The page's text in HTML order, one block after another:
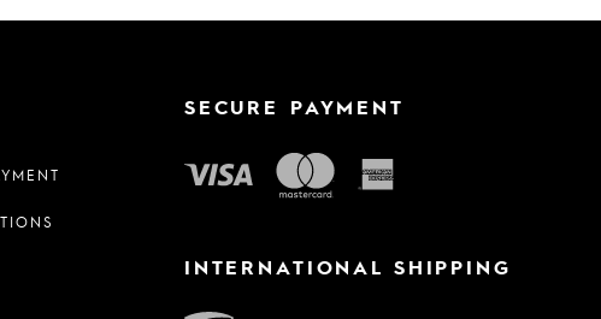
SECURE PAYMENT
INTERNATIONAL SHIPPING